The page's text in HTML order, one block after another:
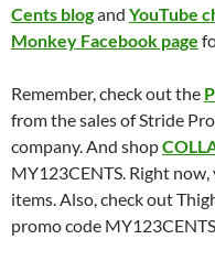
Cents blogand YouTube
Monkey Facebook page
Remember, check out the
from the sales of Stride
company. And shop
MY123CENTS. Right
items. Also, check out
promo code